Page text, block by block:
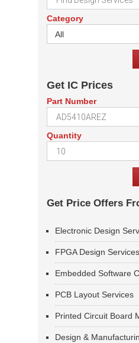
Category
All
Get IC Prices
Part Number
Quantity
Get Price Offers
Electronic Design
FPGA Design Services
Embedded Software
PCB Layout Services
Printed Circuit Board
Design &